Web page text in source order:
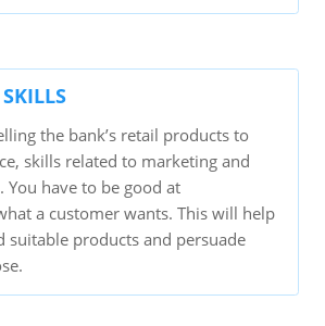
the bank’s retail products to
skills related to marketing and
You have to be good at
a customer wants. This will help
suitable products and persuade